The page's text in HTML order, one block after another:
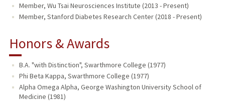
Member, Wu Tsai Neurosciences Institute (2013 - Present)
Member, Stanford Diabetes Research Center (2018 - Present)
Honors & Awards
B.A. "with Distinction", Swarthmore College (1977)
Phi Beta Kappa, Swarthmore College (1977)
Alpha Omega Alpha, George Washington University School of
Medicine (1981)